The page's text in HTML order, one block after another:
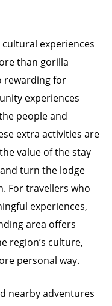
experiences
than gorilla
rewarding for
experiences
people and
extra activities are
value of the stay
turn the lodge
For travellers who
experiences,
area offers
region’s culture,
personal way.
nearby adventures